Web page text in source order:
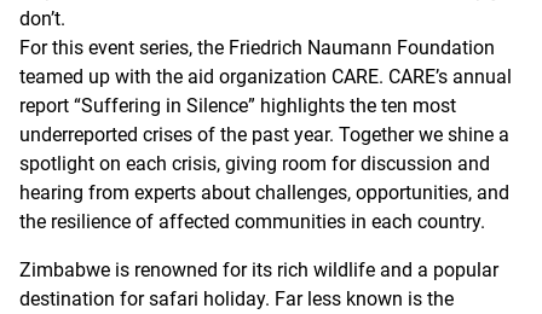
don’t.
For this event series, the Friedrich Naumann Foundation
teamed up with the aid organization CARE. CARE’s annual
report “Suffering in Silence” highlights the ten most
underreported crises of the past year. Together we shine a
spotlight on each crisis, giving room for discussion and
hearing from experts about challenges, opportunities, and
the resilience of affected communities in each country.
Zimbabwe is renowned for its rich wildlife and a popular
destination for safari holiday. Far less known is the